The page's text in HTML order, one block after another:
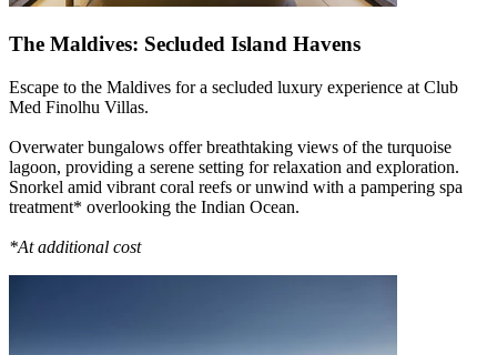
The Maldives: Secluded Island Havens
Escape to the Maldives for a secluded luxury experience at Club
Med Finolhu Villas.
Overwater bungalows offer breathtaking views of the turquoise
lagoon, providing a serene setting for relaxation and exploration.
Snorkel amid vibrant coral reefs or unwind with a pampering spa
treatment* overlooking the Indian Ocean.
*At additional cost